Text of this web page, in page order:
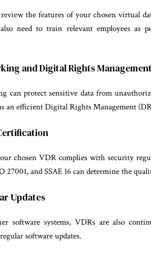
the features of your chosen virtual
need to train relevant employees
and Digital Rights
can protect sensitive data from
an efficient Digital Rights Management
chosen VDR complies with security
27001, and SSAE 16 can determine the
Updates
software systems, VDRs are also
software updates.